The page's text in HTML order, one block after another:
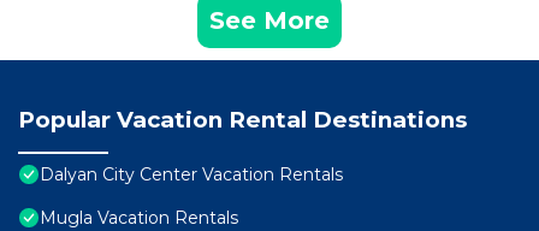
See More
Popular Vacation Rental Destinations
Dalyan City Center Vacation Rentals
Mugla Vacation Rentals